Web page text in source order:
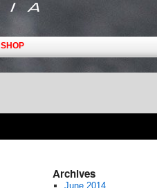
SHOP
Archives
June 2014